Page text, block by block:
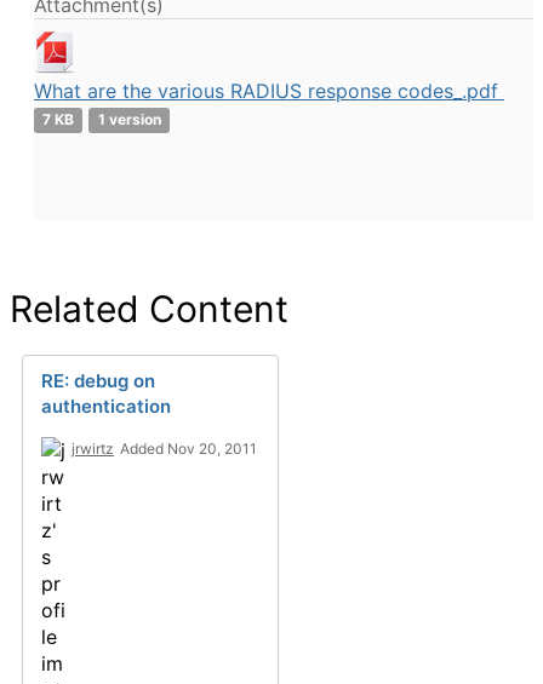
Attachment(s)
What are the various RADIUS response codes_.pdf
7 KB 1 version
Related Content
RE: debug on
authentication
jrwirtz Added Nov 20, 2011